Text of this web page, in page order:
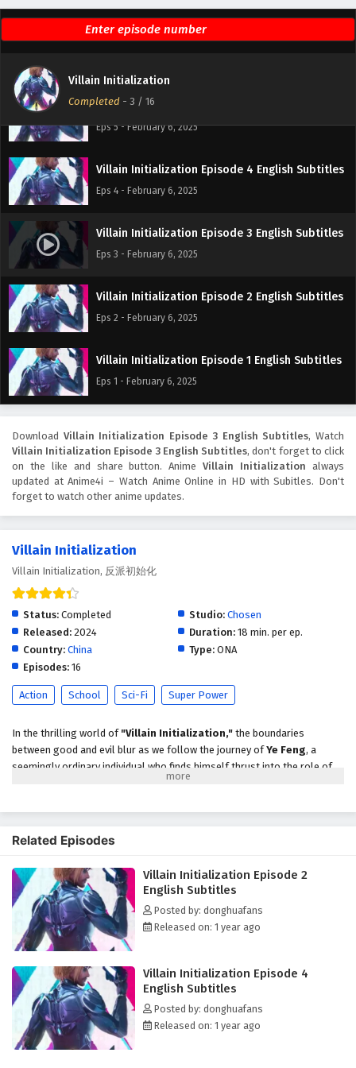
Villain Initialization
Completed - 3 / 16
Villain Initialization Episode 6 English Subtitles
Villain Initialization Episode 5 English Subtitles
Eps 5 - February 6, 2025
Villain Initialization Episode 4 English Subtitles
Eps 4 - February 6, 2025
Villain Initialization Episode 3 English Subtitles
Eps 3 - February 6, 2025
Villain Initialization Episode 2 English Subtitles
Eps 2 - February 6, 2025
Villain Initialization Episode 1 English Subtitles
Eps 1 - February 6, 2025
Download Villain Initialization Episode 3 English Subtitles, Watch
Villain Initialization Episode 3 English Subtitles, don't forget to click
on the like and share button. AnimeVillain Initialization always
updated at Anime4i – Watch Anime Online in HD with Subitles. Don't
forget to watch other anime updates.
Villain Initialization
Villain Initialization, 反派初始化
Status: Completed Studio: Chosen
Released: 2024 Duration: 18 min. per ep.
Country: China Type: ONA
Episodes: 16
Action School Sci-Fi Super Power
In the thrilling world of "Villain Initialization," the boundaries
between good and evil blur as we follow the journey ofYe Feng, a
seemingly ordinary individual who finds himself thrust into the role of
in a fantastical realm. After a mysterious event, Ye Feng
universe where he must navigate the treacherous landscape of power,
ambition, and betrayal.
thrive in this world, he must master the art of villainy. With the ability
toinitializehis powers and skills, he embarks on a quest to become
the most formidable antagonist the realm has ever seen. However, the
path of a villain is fraught with challenges, and Ye Feng must outsmart
heroes, rival factions, and even his own inner demons.
Throughout his journey,"Villain Initialization" explores themes
ofidentity, morality,and the complexities of human nature. As Ye
Feng encounters a diverse cast of characters—including
andrivals—he begins to question the true nature of good and evil. The
relationships he forms are intricate and layered, revealing the gray
areas that exist within the battle between light and darkness.
Related Episodes
Villain Initialization Episode 2
English Subtitles
Posted by: donghuafans
Released on: 1 year ago
Villain Initialization Episode 4
English Subtitles
Posted by: donghuafans
Released on: 1 year ago